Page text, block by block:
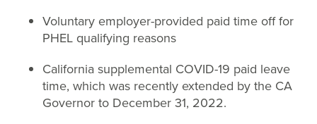
Voluntary employer-provided paid time off for
PHEL qualifying reasons
California supplemental COVID-19 paid leave
time, which was recently extended by the CA
Governor to December 31, 2022.